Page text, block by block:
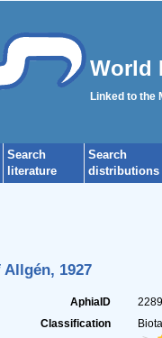
World
Linked to the
Search
literature
Search
distributions
Allgén, 1927
AphiaID
Classification